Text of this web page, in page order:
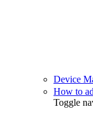
Device
How to
Toggle